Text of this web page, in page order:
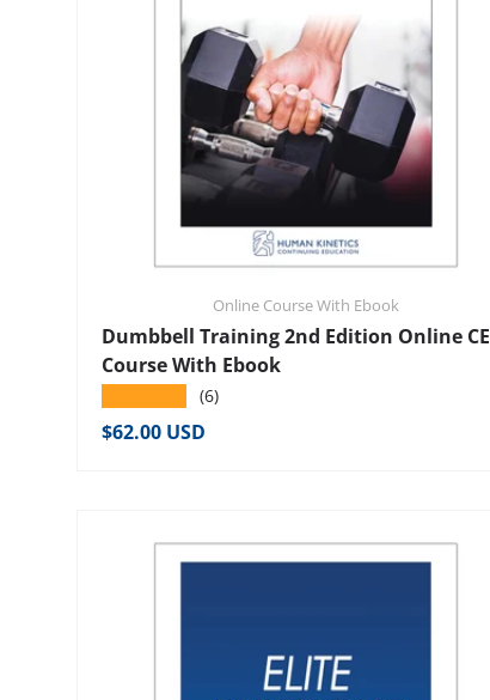
Online Course With Ebook
Dumbbell Training 2nd Edition Online CE
Course With Ebook
(6)
Regular price
$62.00 USD